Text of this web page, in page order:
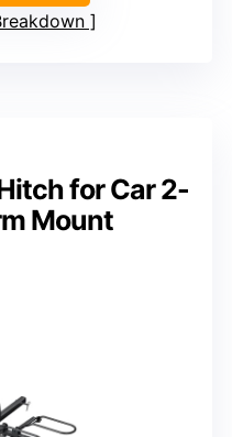
for Car 2-
Mount